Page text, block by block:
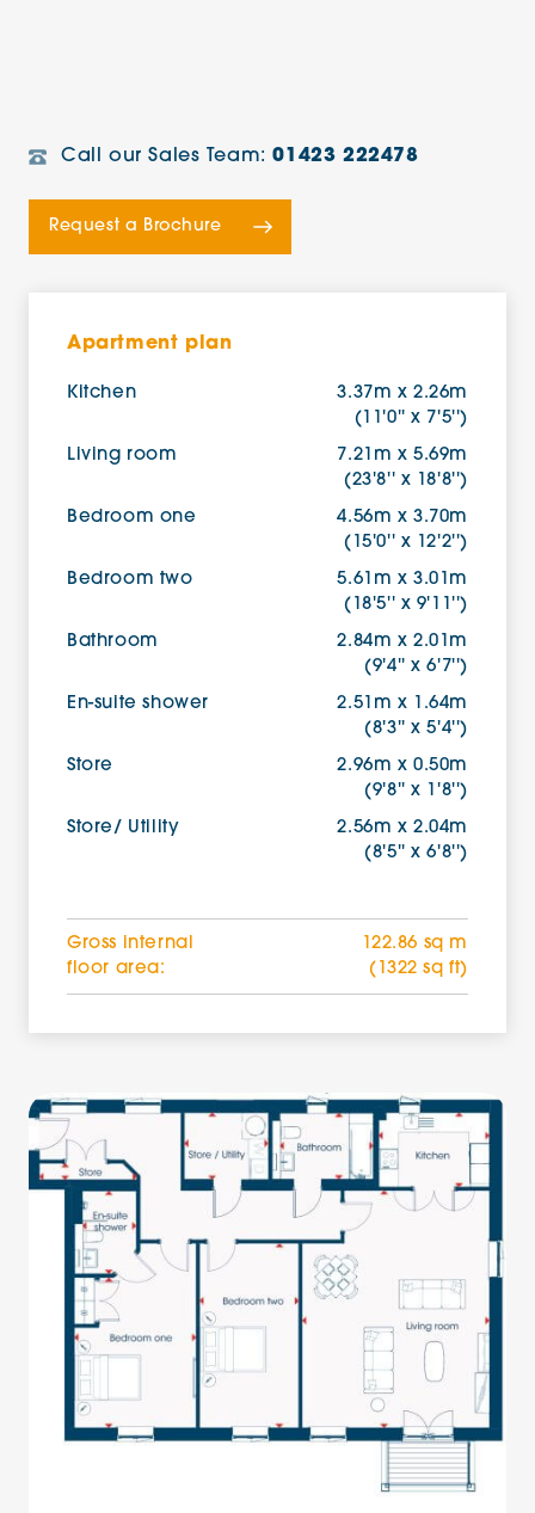
Call our Sales Team:01423 222478
Request a Brochure
Apartment plan
Kitchen
3.37m x 2.26m
(11'0'' x 7'5'')
Living room
7.21m x 5.69m
(23'8'' x 18'8'')
Bedroom one
4.56m x 3.70m
(15'0'' x 12'2'')
Bedroom two
5.61m x 3.01m
(18'5'' x 9'11'')
Bathroom
2.84m x 2.01m
(9'4'' x 6'7'')
En-suite shower
2.51m x 1.64m
(8'3'' x 5'4'')
Store
2.96m x 0.50m
(9'8'' x 1'8'')
Store/ Utility
2.56m x 2.04m
(8'5'' x 6'8'')
Gross internal
floor area:
122.86 sq m
(1322 sq ft)